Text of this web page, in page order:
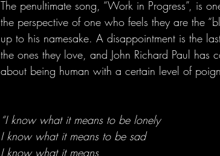
The penultimate song, “Work in Progress”, is
the perspective of one who feels they are the
up to his namesake. A disappointment is the
the ones they love, and John Richard Paul has
about being human with a certain level of
“I know what it means to be lonely
I know what it means to be sad
I know what it means